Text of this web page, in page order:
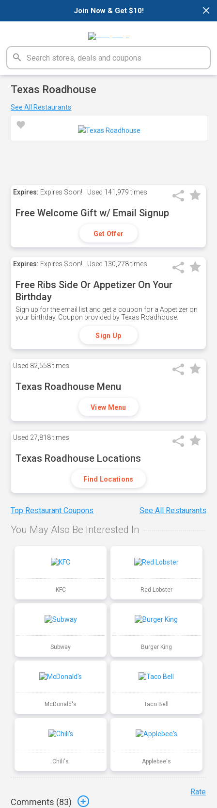
×
Join Now & Get $10!
Texas Roadhouse
See All Restaurants
Expires: Expires Soon! Used 141,979 times
Free Welcome Gift w/ Email Signup
Get Offer
Expires: Expires Soon! Used 130,278 times
Free Ribs Side Or Appetizer On Your
Birthday
Sign up for the email list and get a coupon for a Appetizer on
your birthday. Coupon provided by Texas Roadhouse.
Sign Up
Used 82,558 times
Texas Roadhouse Menu
View Menu
Used 27,818 times
Texas Roadhouse Locations
Find Locations
Top Restaurant Coupons See All Restaurants
You May Also Be Interested In
KFC Red Lobster
Subway Burger King
McDonald's Taco Bell
Chili's Applebee's
Comments (83)
Rate